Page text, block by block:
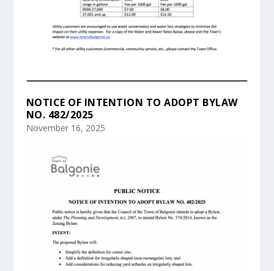
NOTICE OF INTENTION TO ADOPT BYLAW
NO. 482/2025
November 16, 2025